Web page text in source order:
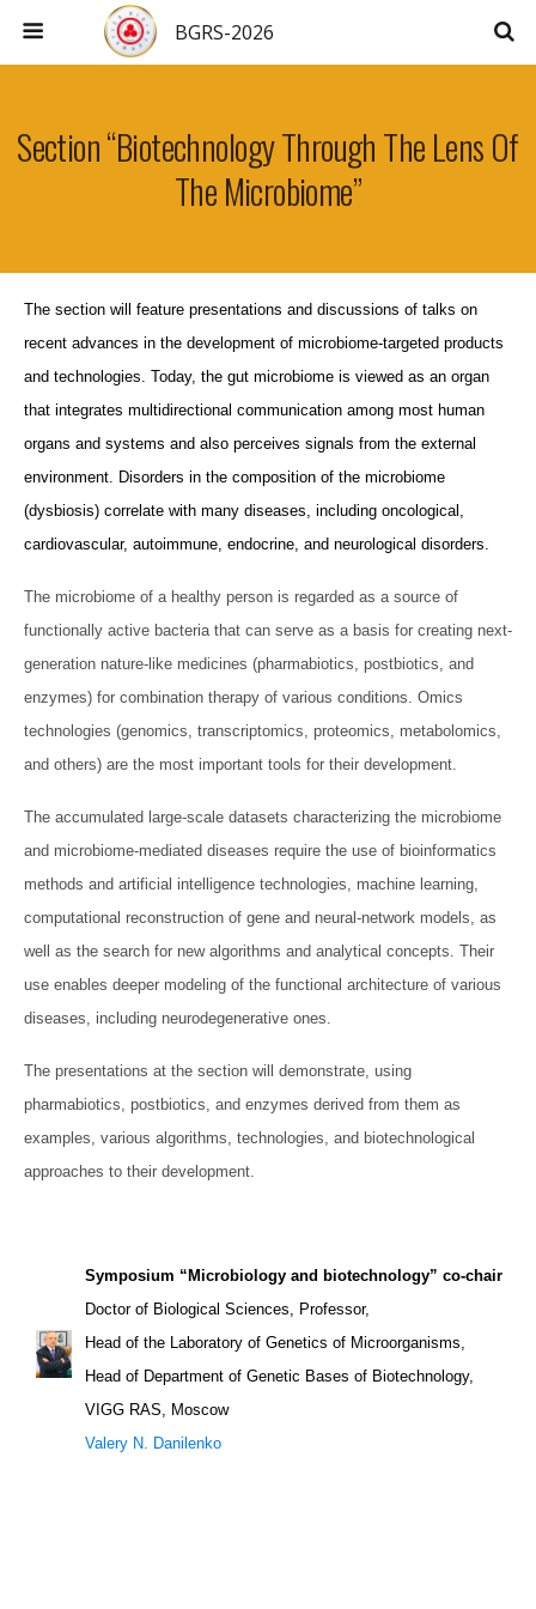
BGRS-2026
Section “Biotechnology Through The Lens Of
The Microbiome”
The section will feature presentations and discussions of talks on
recent advances in the development of microbiome-targeted products
and technologies. Today, the gut microbiome is viewed as an organ
that integrates multidirectional communication among most human
organs and systems and also perceives signals from the external
environment. Disorders in the composition of the microbiome
(dysbiosis) correlate with many diseases, including oncological,
cardiovascular, autoimmune, endocrine, and neurological disorders.
The microbiome of a healthy person is regarded as a source of
functionally active bacteria that can serve as a basis for creating next-
generation nature-like medicines (pharmabiotics, postbiotics, and
enzymes) for combination therapy of various conditions. Omics
technologies (genomics, transcriptomics, proteomics, metabolomics,
and others) are the most important tools for their development.
The accumulated large-scale datasets characterizing the microbiome
and microbiome-mediated diseases require the use of bioinformatics
methods and artificial intelligence technologies, machine learning,
computational reconstruction of gene and neural-network models, as
well as the search for new algorithms and analytical concepts. Their
use enables deeper modeling of the functional architecture of various
diseases, including neurodegenerative ones.
The presentations at the section will demonstrate, using
pharmabiotics, postbiotics, and enzymes derived from them as
examples, various algorithms, technologies, and biotechnological
approaches to their development.
Symposium “Microbiology and biotechnology” co-chair
Doctor of Biological Sciences, Professor,
Head of the Laboratory of Genetics of Microorganisms,
Head of Department of Genetic Bases of Biotechnology,
VIGG RAS, Moscow
Valery N. Danilenko